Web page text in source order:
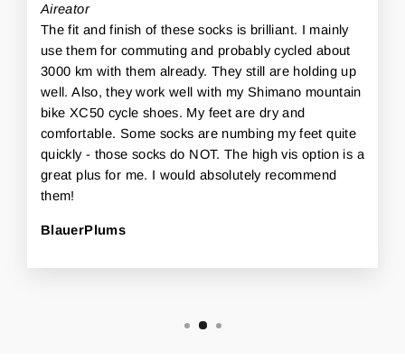
Aireator
The fit and finish of these socks is brilliant. I mainly
use them for commuting and probably cycled about
3000 km with them already. They still are holding up
well. Also, they work well with my Shimano mountain
bike XC50 cycle shoes. My feet are dry and
comfortable. Some socks are numbing my feet quite
quickly - those socks do NOT. The high vis option is a
great plus for me. I would absolutely recommend
them!
BlauerPlums